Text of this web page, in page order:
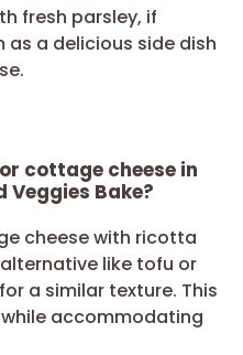
fresh parsley, if
as a delicious side dish
cottage cheese in
Veggies Bake?
cheese with ricotta
like tofu or
a similar texture. This
accommodating